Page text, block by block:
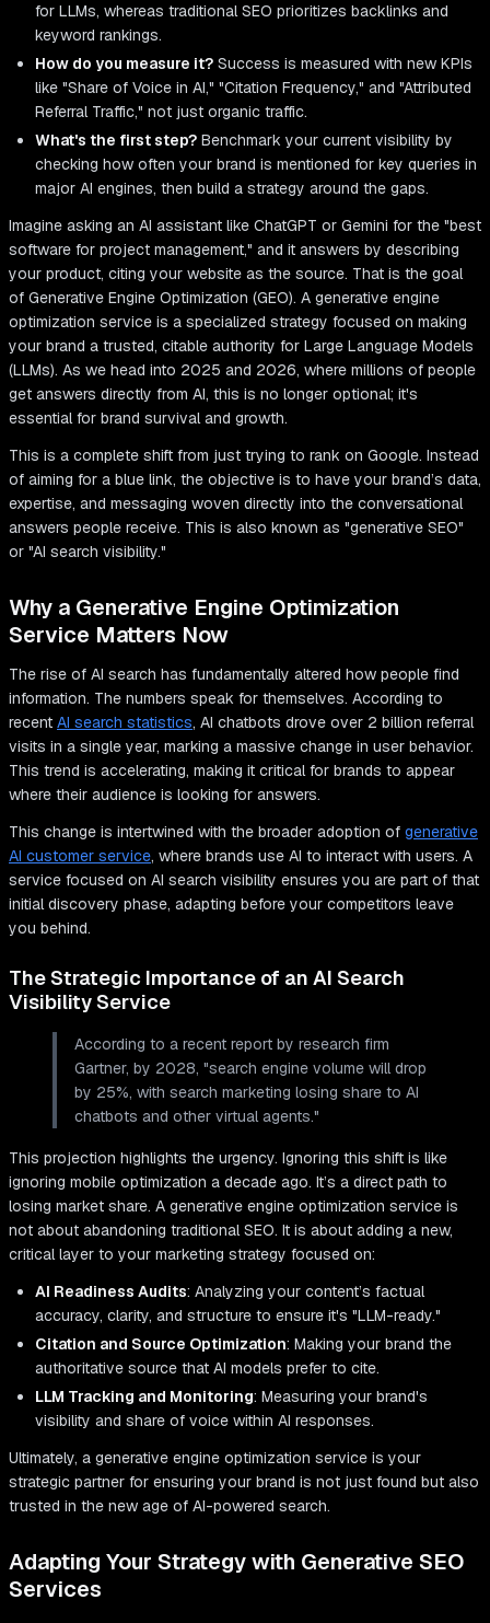
for LLMs, whereas traditional SEO prioritizes backlinks and
keyword rankings.
How do you measure it? Success is measured with new KPIs
like "Share of Voice in AI," "Citation Frequency," and "Attributed
Referral Traffic," not just organic traffic.
What's the first step? Benchmark your current visibility by
checking how often your brand is mentioned for key queries in
major AI engines, then build a strategy around the gaps.
Imagine asking an AI assistant like ChatGPT or Gemini for the "best
software for project management," and it answers by describing
your product, citing your website as the source. That is the goal
of Generative Engine Optimization (GEO). A generative engine
optimization service is a specialized strategy focused on making
your brand a trusted, citable authority for Large Language Models
(LLMs). As we head into 2025 and 2026, where millions of people
get answers directly from AI, this is no longer optional; it's
essential for brand survival and growth.
This is a complete shift from just trying to rank on Google. Instead
of aiming for a blue link, the objective is to have your brand’s data,
expertise, and messaging woven directly into the conversational
answers people receive. This is also known as "generative SEO"
or "AI search visibility."
Why a Generative Engine Optimization
Service Matters Now
The rise of AI search has fundamentally altered how people find
information. The numbers speak for themselves. According to
recent AI search statistics, AI chatbots drove over 2 billion referral
visits in a single year, marking a massive change in user behavior.
This trend is accelerating, making it critical for brands to appear
where their audience is looking for answers.
This change is intertwined with the broader adoption of generative
AI customer service, where brands use AI to interact with users. A
service focused on AI search visibility ensures you are part of that
initial discovery phase, adapting before your competitors leave
you behind.
The Strategic Importance of an AI Search
Visibility Service
According to a recent report by research firm
Gartner, by 2028, "search engine volume will drop
by 25%, with search marketing losing share to AI
chatbots and other virtual agents."
This projection highlights the urgency. Ignoring this shift is like
ignoring mobile optimization a decade ago. It’s a direct path to
losing market share. A generative engine optimization service is
not about abandoning traditional SEO. It is about adding a new,
critical layer to your marketing strategy focused on:
AI Readiness Audits: Analyzing your content’s factual
accuracy, clarity, and structure to ensure it's "LLM-ready."
Citation and Source Optimization: Making your brand the
authoritative source that AI models prefer to cite.
LLM Tracking and Monitoring: Measuring your brand's
visibility and share of voice within AI responses.
Ultimately, a generative engine optimization service is your
strategic partner for ensuring your brand is not just found but also
trusted in the new age of AI-powered search.
Adapting Your Strategy with Generative SEO
Services